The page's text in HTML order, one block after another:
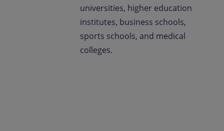
universities, higher education
institutes, business schools,
sports schools, and medical
colleges.